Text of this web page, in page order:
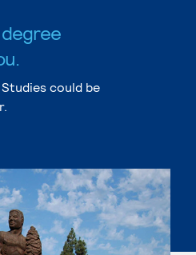
could be